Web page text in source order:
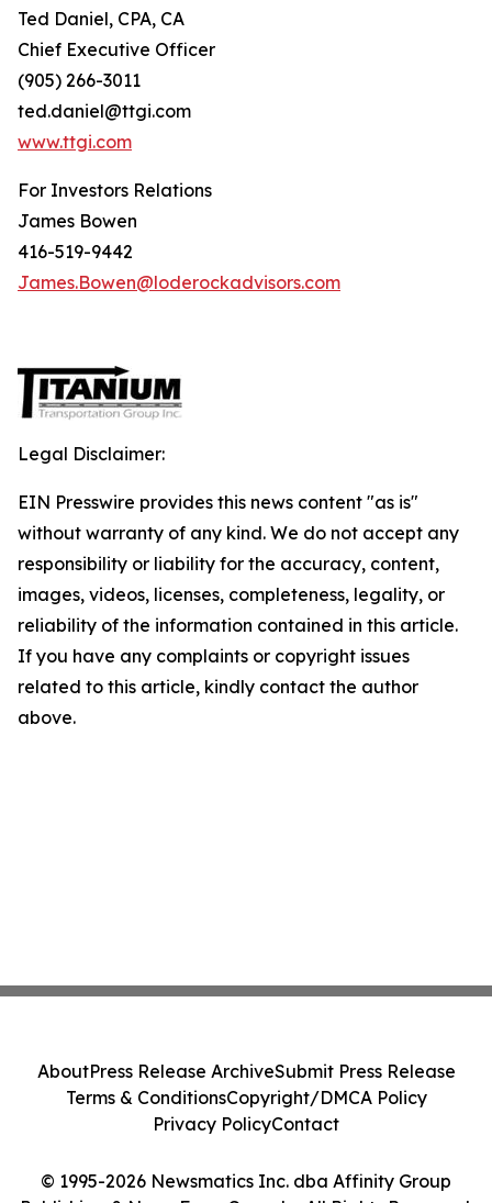
Ted Daniel, CPA, CA
Chief Executive Officer
(905) 266-3011
ted.daniel@ttgi.com
www.ttgi.com
For Investors Relations
James Bowen
416-519-9442
James.Bowen@loderockadvisors.com
Legal Disclaimer:
EIN Presswire provides this news content "as is"
without warranty of any kind. We do not accept any
responsibility or liability for the accuracy, content,
images, videos, licenses, completeness, legality, or
reliability of the information contained in this article.
If you have any complaints or copyright issues
related to this article, kindly contact the author
above.
© 1995-2026 Newsmatics Inc. dba Affinity Group
AboutPress Release ArchiveSubmit Press Release
Terms & ConditionsCopyright/DMCA Policy
Privacy PolicyContact